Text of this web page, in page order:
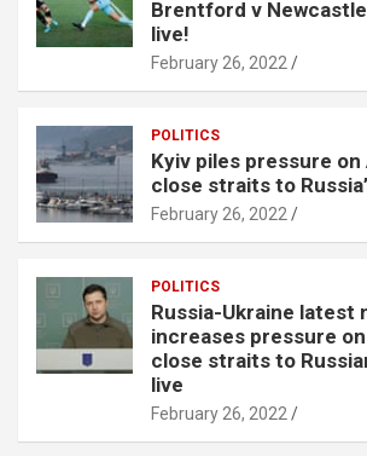
Brentford v
live!
February 26, 2022
POLITICS
Kyiv piles pressure on
close straits to
February 26, 2022
POLITICS
Russia-Ukraine latest
increases pressure
close straits to
live
February 26, 2022